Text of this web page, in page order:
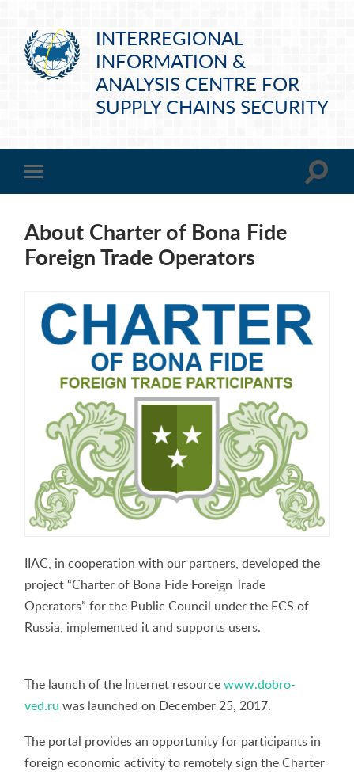
INTERREGIONAL
INFORMATION &
ANALYSIS CENTRE FOR
SUPPLY CHAINS SECURITY
About Charter of Bona Fide
Foreign Trade Operators
IIAC, in cooperation with our partners, developed the
project “Charter of Bona Fide Foreign Trade
Operators” for the Public Council under the FCS of
Russia, implemented it and supports users.
The launch of the Internet resourcewww.dobro-
ved.ru was launched on December 25, 2017.
The portal provides an opportunity for participants in
foreign economic activity to remotely sign the Charter